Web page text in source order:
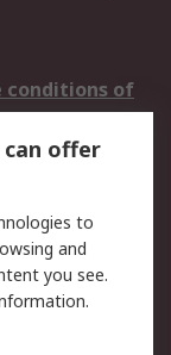
conditions of
-
offer
to
and
you see.